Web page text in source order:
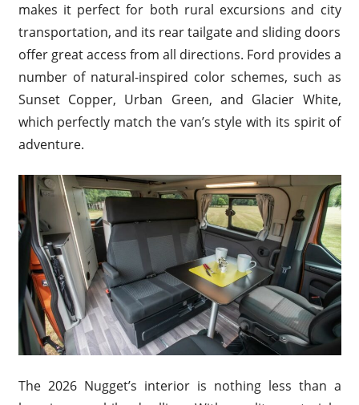
makes it perfect for both rural excursions and city
transportation, and its rear tailgate and sliding doors
offer great access from all directions. Ford provides a
number of natural-inspired color schemes, such as
Sunset Copper, Urban Green, and Glacier White,
which perfectly match the van’s style with its spirit of
adventure.
The 2026 Nugget’s interior is nothing less than a